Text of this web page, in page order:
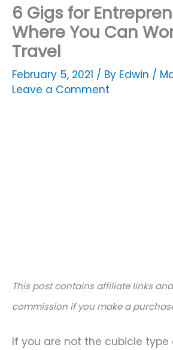
6 Gigs for
Where You Can
Travel
February 5, 2021 / By Edwin /
Leave a Comment
This post contains affiliate links
commission if you make a
If you are not the cubicle type